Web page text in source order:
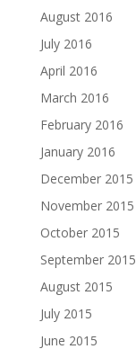
August 2016
July 2016
April 2016
March 2016
February 2016
January 2016
December 2015
November 2015
October 2015
September 2015
August 2015
July 2015
June 2015